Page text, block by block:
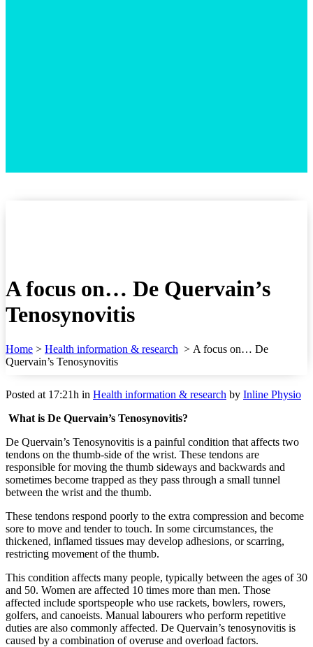
A focus on… De Quervain’s
Tenosynovitis
Home > Health information & research > A focus on… De
Quervain’s Tenosynovitis
Posted at 17:21h in Health information & research by Inline Physio
What is De Quervain’s Tenosynovitis?
De Quervain’s Tenosynovitis is a painful condition that affects two
tendons on the thumb-side of the wrist. These tendons are
responsible for moving the thumb sideways and backwards and
sometimes become trapped as they pass through a small tunnel
between the wrist and the thumb.
These tendons respond poorly to the extra compression and become
sore to move and tender to touch. In some circumstances, the
thickened, inflamed tissues may develop adhesions, or scarring,
restricting movement of the thumb.
This condition affects many people, typically between the ages of 30
and 50. Women are affected 10 times more than men. Those
affected include sportspeople who use rackets, bowlers, rowers,
golfers, and canoeists. Manual labourers who perform repetitive
duties are also commonly affected. De Quervain’s tenosynovitis is
caused by a combination of overuse and overload factors.